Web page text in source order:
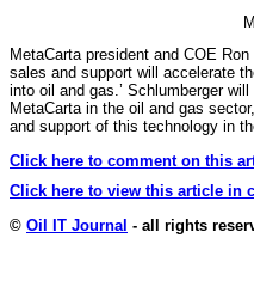
MetaCarta president and COE Ron
sales and support will accelerate
into oil and gas.’ Schlumberger
MetaCarta in the oil and gas
and support of this technology in
Click here to comment on this
Click here to view this article in
© Oil IT Journal - all rights